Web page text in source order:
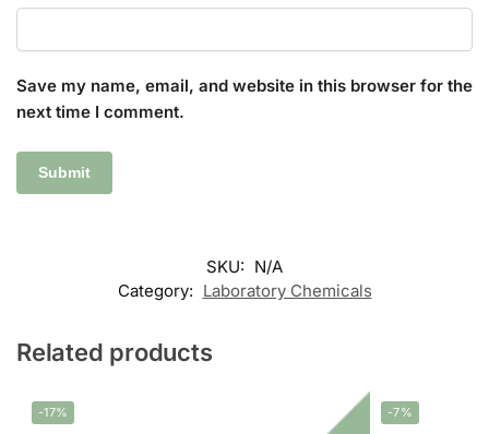
Save my name, email, and website in this browser for the
next time I comment.
SKU: N/A
Category: Laboratory Chemicals
Related products
-17% -7%